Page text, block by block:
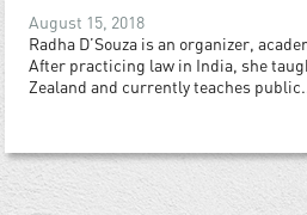
August 15, 2018
Radha D’Souza is an organizer,
After practicing law in India, she
Zealand and currently teaches